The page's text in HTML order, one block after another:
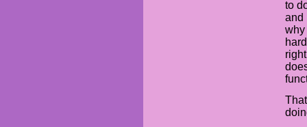
to
and
why